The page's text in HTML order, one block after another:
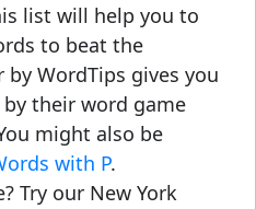
list will help you to
to beat the
WordTips gives you
their word game
might also be
with P.
Try our New York